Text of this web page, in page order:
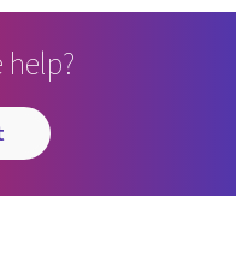
help?